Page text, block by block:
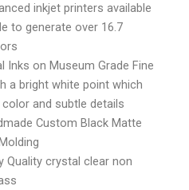
inkjet printers available
to generate over 16.7
Inks on Museum Grade Fine
a bright white point which
and subtle details
Custom Black Matte
Quality crystal clear non